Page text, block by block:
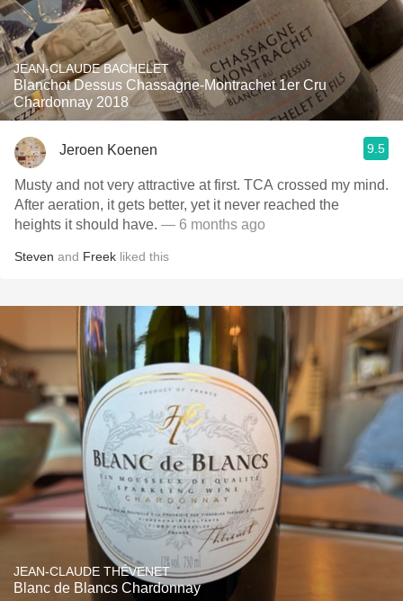
JEAN-CLAUDE BACHELET
Blanchot Dessus Chassagne-Montrachet 1er Cru
Chardonnay 2018
Jeroen Koenen 9.5
Musty and not very attractive at first. TCA crossed my mind.
After aeration, it gets better, yet it never reached the
heights it should have. — 6 months ago
Steven and Freek liked this
JEAN-CLAUDE THÉVENET
Blanc de Blancs Chardonnay